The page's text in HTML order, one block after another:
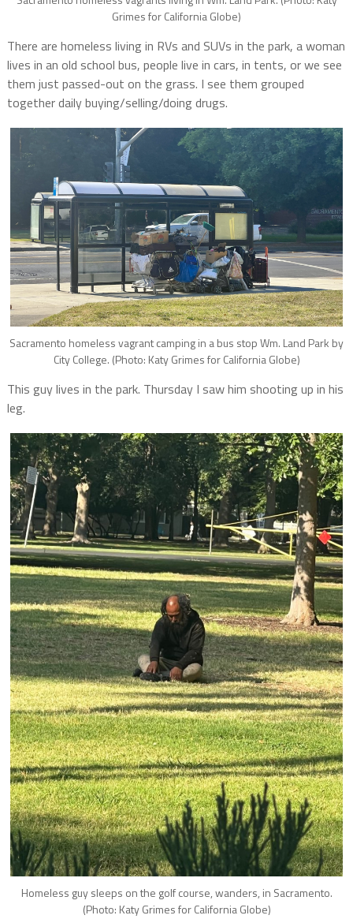
Grimes for California Globe)
There are homeless living in RVs and SUVs in the park, a woman
lives in an old school bus, people live in cars, in tents, or we see
them just passed-out on the grass. I see them grouped
together daily buying/selling/doing drugs.
Sacramento homeless vagrant camping in a bus stop Wm. Land Park by
City College. (Photo: Katy Grimes for California Globe)
This guy lives in the park. Thursday I saw him shooting up in his
leg.
Homeless guy sleeps on the golf course, wanders, in Sacramento.
(Photo: Katy Grimes for California Globe)